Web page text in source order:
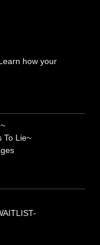
how your
To Lie~